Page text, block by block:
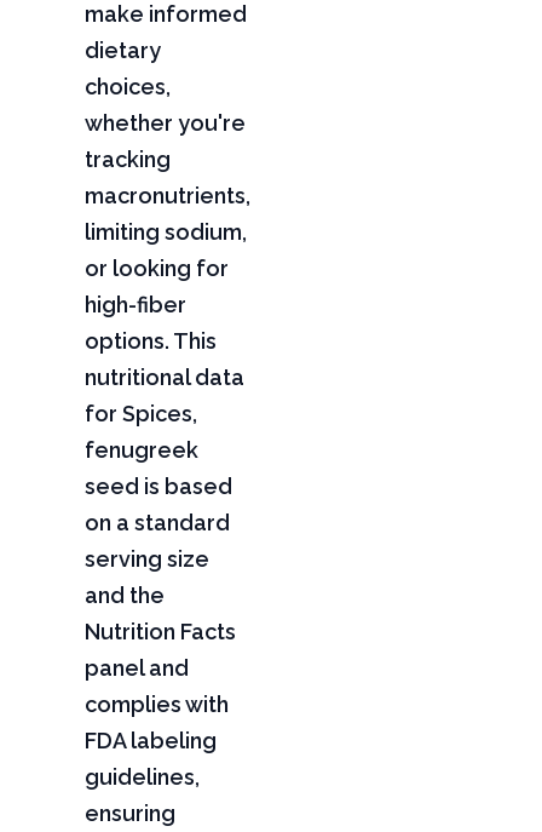
make informed
dietary
choices,
whether you're
tracking
macronutrients,
limiting sodium,
or looking for
high-fiber
options. This
nutritional data
for Spices,
fenugreek
seed is based
on a standard
serving size
and the
Nutrition Facts
panel and
complies with
FDA labeling
guidelines,
ensuring